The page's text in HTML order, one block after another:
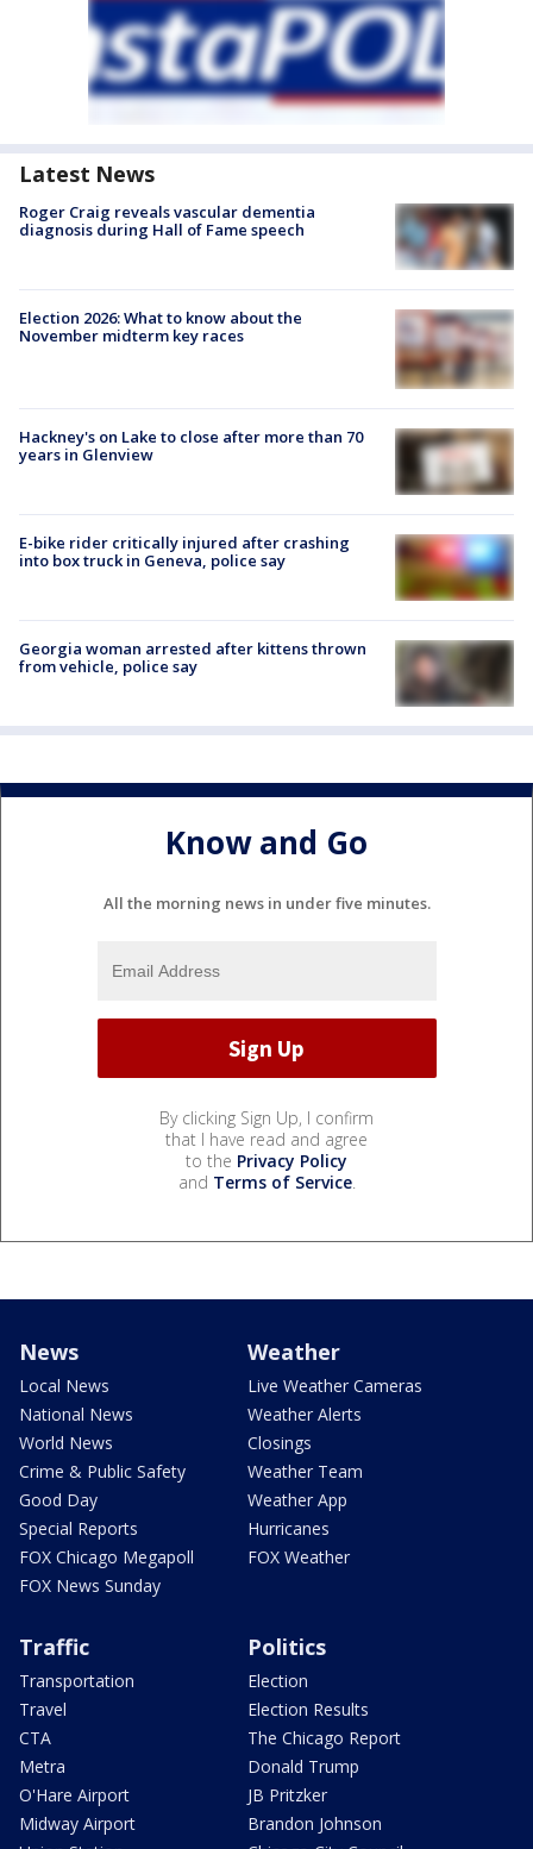
Latest News
Roger Craig reveals vascular dementia
diagnosis during Hall of Fame speech
Election 2026: What to know about the
November midterm key races
Hackney's on Lake to close after more than 70
years in Glenview
E-bike rider critically injured after crashing
into box truck in Geneva, police say
Georgia woman arrested after kittens thrown
from vehicle, police say
Know and Go
All the morning news in under five minutes.
By clicking Sign Up, I confirm
that I have read and agree
to the Privacy Policy
and Terms of Service.
News
Local News
National News
World News
Crime & Public Safety
Good Day
Special Reports
FOX Chicago Megapoll
FOX News Sunday
Weather
Live Weather Cameras
Weather Alerts
Closings
Weather Team
Weather App
Hurricanes
FOX Weather
Traffic
Transportation
Travel
CTA
Metra
O'Hare Airport
Midway Airport
Politics
Election
Election Results
The Chicago Report
Donald Trump
JB Pritzker
Brandon Johnson